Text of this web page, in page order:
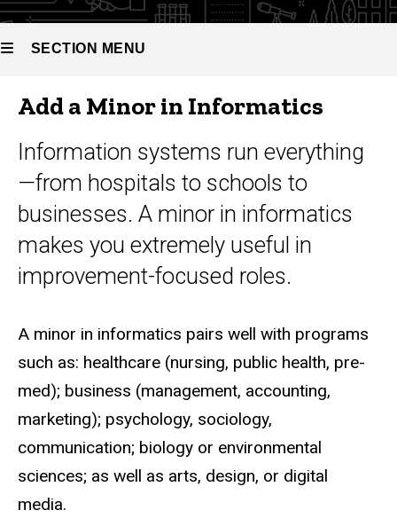
Minor in
Informatics
SECTION MENU
Main
navigation
Add a Minor in Informatics
Information systems run everything
—from hospitals to schools to
businesses. A minor in informatics
makes you extremely useful in
improvement-focused roles.
A minor in informatics pairs well with programs
such as: healthcare (nursing, public health, pre-
med); business (management, accounting,
marketing); psychology, sociology,
communication; biology or environmental
sciences; as well as arts, design, or digital
media.